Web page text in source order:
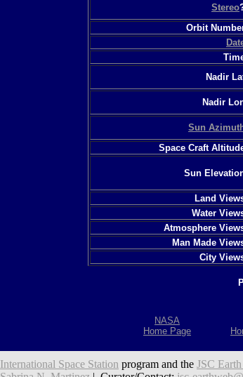
Stereo
Orbit
Nadir
Nadir
Sun
Space Craft
Sun
Land
Water
Atmosphere
Man Made
City
NASA
Home Page
International Space Station program and the JSC